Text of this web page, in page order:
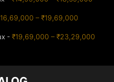
– ₹19,69,000
-₹19,69,000 – ₹23,29,000